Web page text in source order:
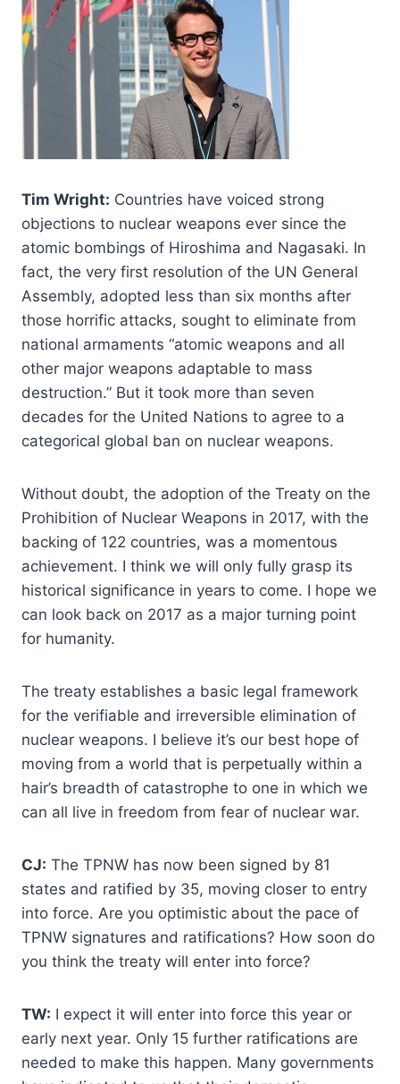
Tim Wright: Countries have voiced strong
objections to nuclear weapons ever since the
atomic bombings of Hiroshima and Nagasaki. In
fact, the very first resolution of the UN General
Assembly, adopted less than six months after
those horrific attacks, sought to eliminate from
national armaments “atomic weapons and all
other major weapons adaptable to mass
destruction.” But it took more than seven
decades for the United Nations to agree to a
categorical global ban on nuclear weapons.
Without doubt, the adoption of the Treaty on the
Prohibition of Nuclear Weapons in 2017, with the
backing of 122 countries, was a momentous
achievement. I think we will only fully grasp its
historical significance in years to come. I hope we
can look back on 2017 as a major turning point
for humanity.
The treaty establishes a basic legal framework
for the verifiable and irreversible elimination of
nuclear weapons. I believe it’s our best hope of
moving from a world that is perpetually within a
hair’s breadth of catastrophe to one in which we
can all live in freedom from fear of nuclear war.
CJ: The TPNW has now been signed by 81
states and ratified by 35, moving closer to entry
into force. Are you optimistic about the pace of
TPNW signatures and ratifications? How soon do
you think the treaty will enter into force?
TW: I expect it will enter into force this year or
early next year. Only 15 further ratifications are
needed to make this happen. Many governments